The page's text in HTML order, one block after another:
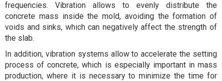
frequencies. Vibration allows to evenly distribute the
concrete mass inside the mold, avoiding the formation of
voids and sinks, which can negatively affect the strength of
the slab.
In addition, vibration systems allow to accelerate the setting
process of concrete, which is especially important in mass
production, where it is necessary to minimize the time for